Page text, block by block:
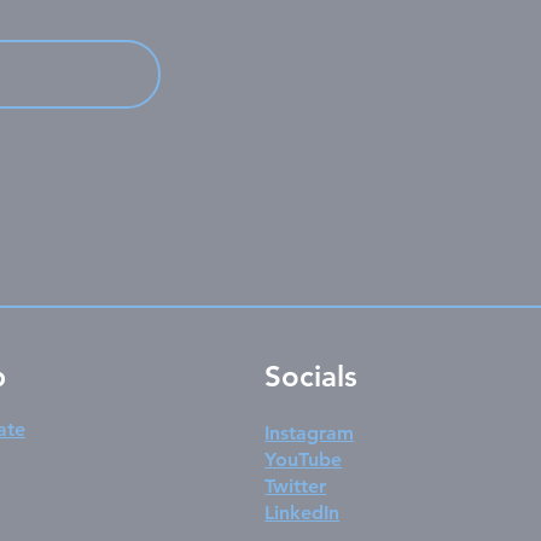
Socials
Instagram
YouTube
Twitter
LinkedIn